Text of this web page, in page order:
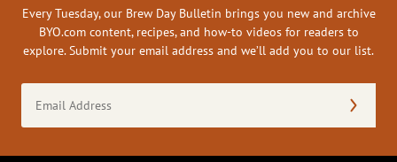
Every Tuesday, our Brew Day Bulletin brings you new and archive
BYO.com content, recipes, and how-to videos for readers to
explore. Submit your email address and we’ll add you to our list.
Address
(Required)